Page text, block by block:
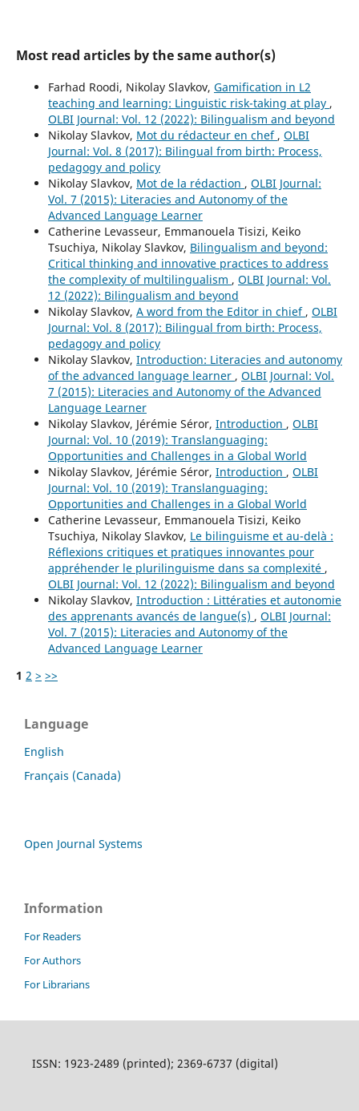
Most read articles by the same author(s)
Farhad Roodi, Nikolay Slavkov, Gamification in L2
teaching and learning: Linguistic risk-taking at play ,
OLBI Journal: Vol. 12 (2022): Bilingualism and beyond
Nikolay Slavkov, Mot du rédacteur en chef , OLBI
Journal: Vol. 8 (2017): Bilingual from birth: Process,
pedagogy and policy
Nikolay Slavkov, Mot de la rédaction , OLBI Journal:
Vol. 7 (2015): Literacies and Autonomy of the
Advanced Language Learner
Catherine Levasseur, Emmanouela Tisizi, Keiko
Tsuchiya, Nikolay Slavkov, Bilingualism and beyond:
Critical thinking and innovative practices to address
the complexity of multilingualism , OLBI Journal: Vol.
12 (2022): Bilingualism and beyond
Nikolay Slavkov, A word from the Editor in chief , OLBI
Journal: Vol. 8 (2017): Bilingual from birth: Process,
pedagogy and policy
Nikolay Slavkov, Introduction: Literacies and autonomy
of the advanced language learner , OLBI Journal: Vol.
7 (2015): Literacies and Autonomy of the Advanced
Language Learner
Nikolay Slavkov, Jérémie Séror, Introduction , OLBI
Journal: Vol. 10 (2019): Translanguaging:
Opportunities and Challenges in a Global World
Nikolay Slavkov, Jérémie Séror, Introduction , OLBI
Journal: Vol. 10 (2019): Translanguaging:
Opportunities and Challenges in a Global World
Catherine Levasseur, Emmanouela Tisizi, Keiko
Tsuchiya, Nikolay Slavkov, Le bilinguisme et au-delà :
Réflexions critiques et pratiques innovantes pour
appréhender le plurilinguisme dans sa complexité ,
OLBI Journal: Vol. 12 (2022): Bilingualism and beyond
Nikolay Slavkov, Introduction : Littératies et autonomie
des apprenants avancés de langue(s) , OLBI Journal:
Vol. 7 (2015): Literacies and Autonomy of the
Advanced Language Learner
1 2 > >>
Language
English
Français (Canada)
Open Journal Systems
Information
For Readers
For Authors
For Librarians
ISSN: 1923-2489 (printed); 2369-6737 (digital)